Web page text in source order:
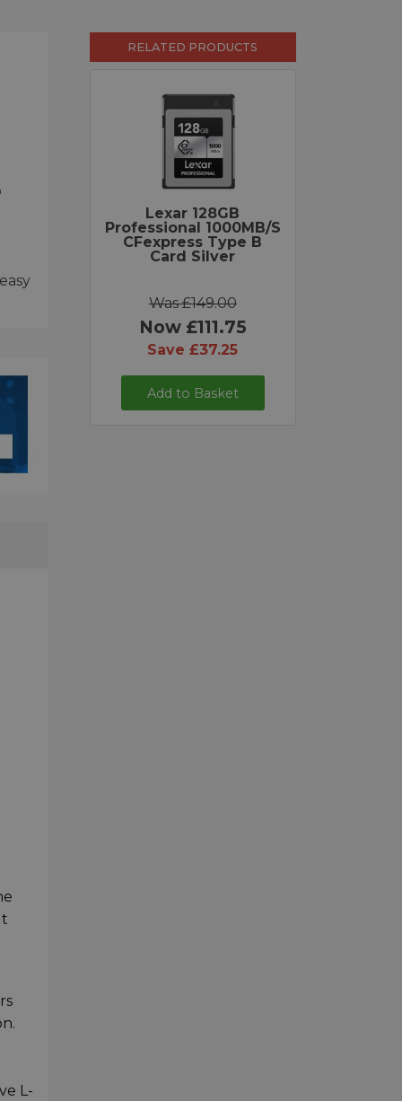
L-
RELATED PRODUCTS
Lexar 128GB
Professional 1000MB/s
CFexpress Type B
Card Silver
Was £149.00
Now £111.75
Save £37.25
Add to Basket